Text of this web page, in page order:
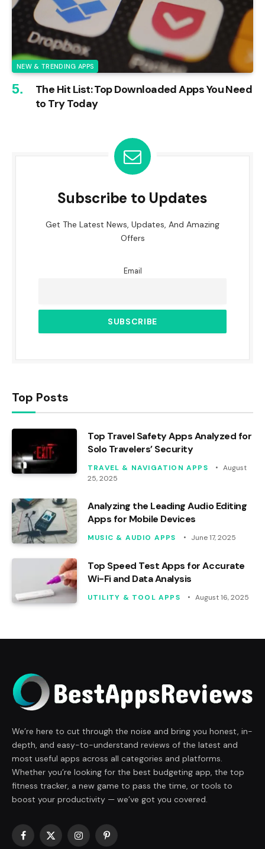
NEW & TRENDING APPS
The Hit List: Top Downloaded Apps You Need
to Try Today
Subscribe to Updates
Get The Latest News, Updates, And Amazing
Offers
Email
Top Posts
Top Travel Safety Apps Analyzed for
Solo Travelers’ Security
TRAVEL & NAVIGATION APPS
August
25, 2025
Analyzing the Leading Audio Editing
Apps for Mobile Devices
MUSIC & AUDIO APPS June 17, 2025
Top Speed Test Apps for Accurate
Wi-Fi and Data Analysis
UTILITY & TOOL APPS August 16, 2025
We’re here to cut through the noise and bring you honest, in-
depth, and easy-to-understand reviews of the latest and
most useful apps across all categories and platforms.
Whether you’re looking for the best budgeting app, the top
fitness tracker, a new game to pass the time, or tools to
boost your productivity — we’ve got you covered.
Facebook
X
InstagramPinterest